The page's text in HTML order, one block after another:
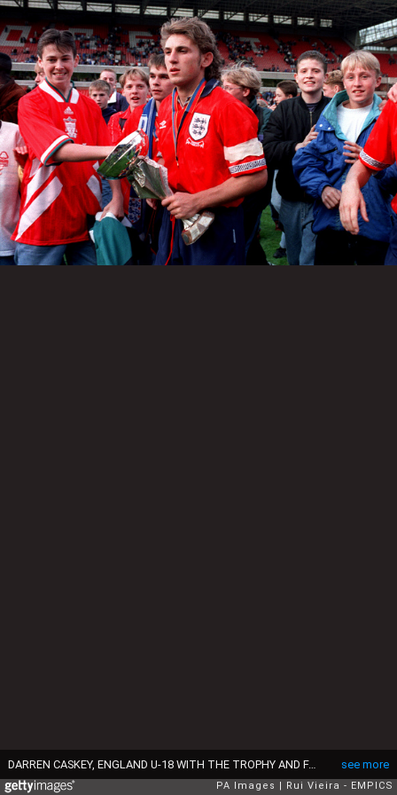
see more
DARREN CASKEY, ENGLAND U-18 WITH THE TROPHY AND FANS (Photo by Rui Vieira/EMPICS via Getty Images)
PA Images Rui Vieira - EMPICS